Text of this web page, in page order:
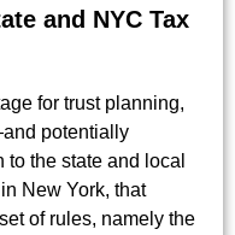
and NYC Tax
for trust planning,
potentially
the state and local
New York, that
of rules, namely the